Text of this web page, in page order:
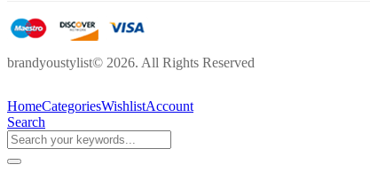
brandyoustylist© 2026. All Rights Reserved
HomeCategoriesWishlistAccount
Search